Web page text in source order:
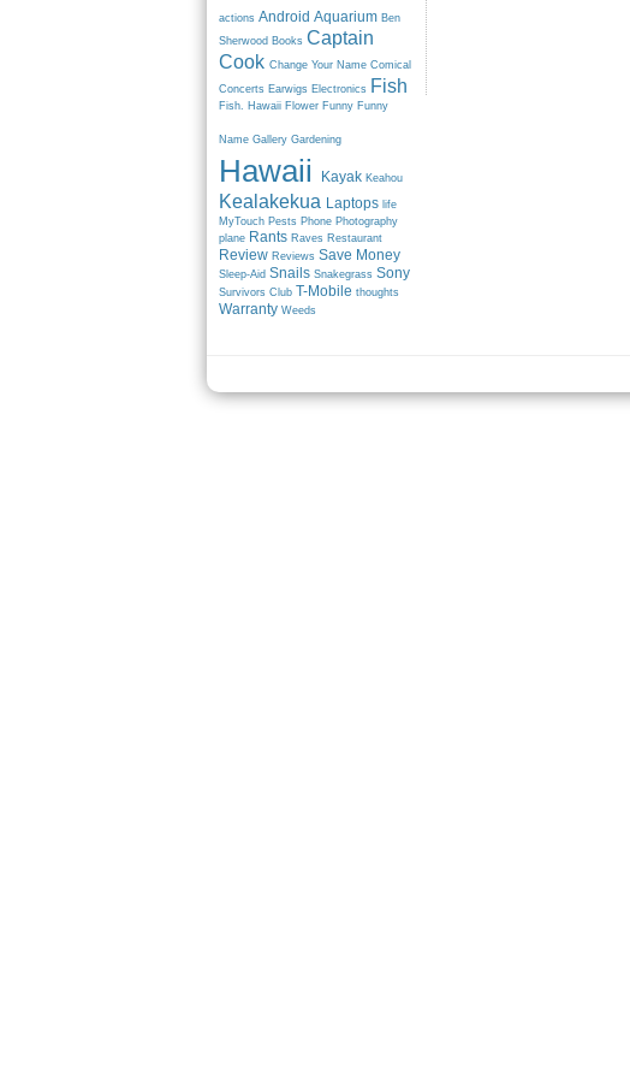
actions Android Aquarium Ben
Sherwood Books Captain
Cook Change Your Name Comical
Concerts Earwigs Electronics Fish
Fish. Hawaii Flower Funny Funny
Name Gallery Gardening
Hawaii Kayak Keahou
Kealakekua Laptops life
MyTouch Pests Phone Photography
plane Rants Raves Restaurant
Review Reviews Save Money
Sleep-Aid Snails Snakegrass Sony
Survivors Club T-Mobile thoughts
Warranty Weeds